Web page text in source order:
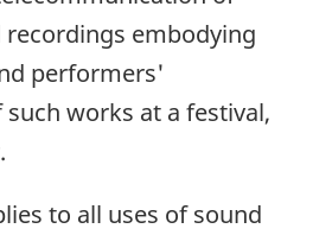
embodying
performers'
works at a festival,
to all uses of sound